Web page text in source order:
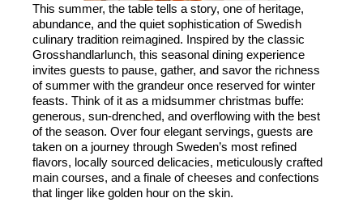
This summer, the table tells a story, one of heritage,
abundance, and the quiet sophistication of Swedish
culinary tradition reimagined. Inspired by the classic
Grosshandlarlunch, this seasonal dining experience
invites guests to pause, gather, and savor the richness
of summer with the grandeur once reserved for winter
feasts. Think of it as a midsummer christmas buffe:
generous, sun-drenched, and overflowing with the best
of the season. Over four elegant servings, guests are
taken on a journey through Sweden’s most refined
flavors, locally sourced delicacies, meticulously crafted
main courses, and a finale of cheeses and confections
that linger like golden hour on the skin.